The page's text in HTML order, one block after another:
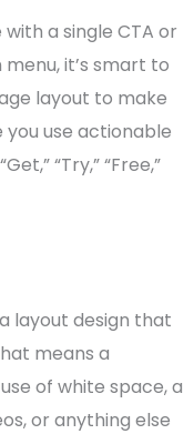
with a single CTA or
menu, it’s smart to
layout to make
you use actionable
“Try,” “Free,”
layout design that
means a
of white space, a
or anything else